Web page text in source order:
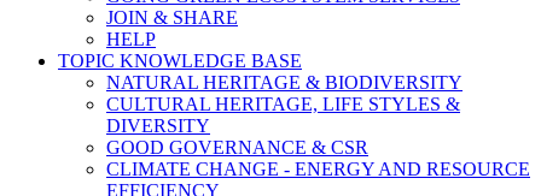
JOIN & SHARE
HELP
TOPIC KNOWLEDGE BASE
NATURAL HERITAGE & BIODIVERSITY
CULTURAL HERITAGE, LIFE STYLES &
DIVERSITY
GOOD GOVERNANCE & CSR
CLIMATE CHANGE - ENERGY AND RESOURCE
EFFICIENCY